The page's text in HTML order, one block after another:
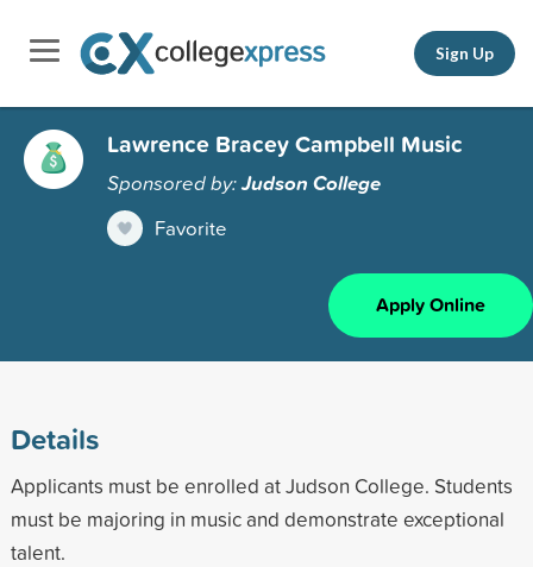
Sign Up
Lawrence Bracey Campbell Music
Sponsored by:Judson College
Favorite
Apply Online
Details
Applicants must be enrolled at Judson College. Students
must be majoring in music and demonstrate exceptional
talent.